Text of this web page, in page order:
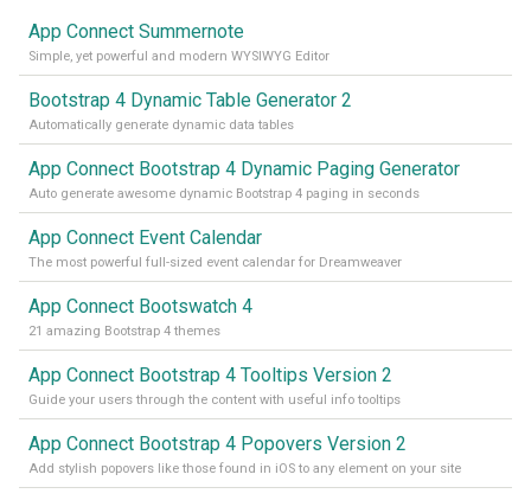
App Connect Summernote
Simple, yet powerful and modern WYSIWYG Editor
Bootstrap 4 Dynamic Table Generator 2
Automatically generate dynamic data tables
App Connect Bootstrap 4 Dynamic Paging Generator
Auto generate awesome dynamic Bootstrap 4 paging in seconds
App Connect Event Calendar
The most powerful full-sized event calendar for Dreamweaver
App Connect Bootswatch 4
21 amazing Bootstrap 4 themes
App Connect Bootstrap 4 Tooltips Version 2
Guide your users through the content with useful info tooltips
App Connect Bootstrap 4 Popovers Version 2
Add stylish popovers like those found in iOS to any element on your site